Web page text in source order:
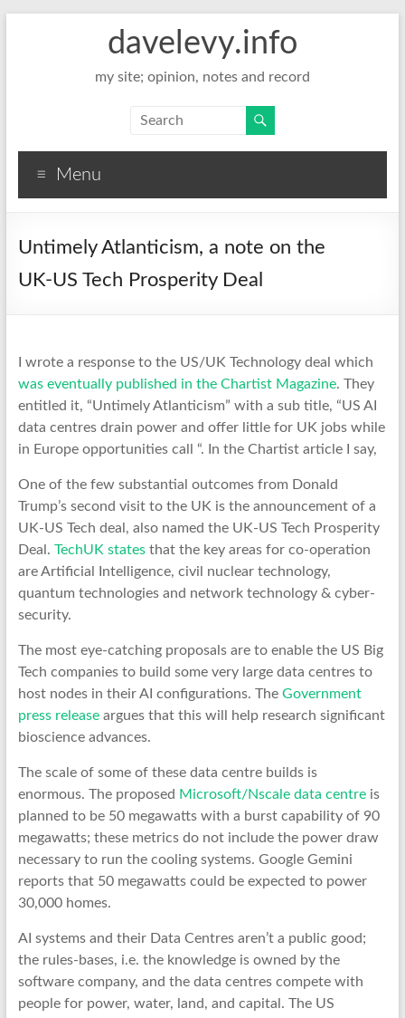
davelevy.info
my site; opinion, notes and record
Menu
Untimely Atlanticism, a note on the
UK-US Tech Prosperity Deal
I wrote a response to the US/UK Technology deal which
was eventually published in the Chartist Magazine. They
entitled it, “Untimely Atlanticism” with a sub title, “US AI
data centres drain power and offer little for UK jobs while
in Europe opportunities call “. In the Chartist article I say,
One of the few substantial outcomes from Donald
Trump’s second visit to the UK is the announcement of a
UK-US Tech deal, also named the UK-US Tech Prosperity
Deal. TechUK statesthat the key areas for co-operation
are Artificial Intelligence, civil nuclear technology,
quantum technologies and network technology & cyber-
security.
The most eye-catching proposals are to enable the US Big
Tech companies to build some very large data centres to
host nodes in their AI configurations. The Government
press releaseargues that this will help research significant
bioscience advances.
The scale of some of these data centre builds is
enormous. The proposed Microsoft/Nscale data centreis
planned to be 50 megawatts with a burst capability of 90
megawatts; these metrics do not include the power draw
necessary to run the cooling systems. Google Gemini
reports that 50 megawatts could be expected to power
30,000 homes.
AI systems and their Data Centres aren’t a public good;
the rules-bases, i.e. the knowledge is owned by the
software company, and the data centres compete with
people for power, water, land, and capital. The US